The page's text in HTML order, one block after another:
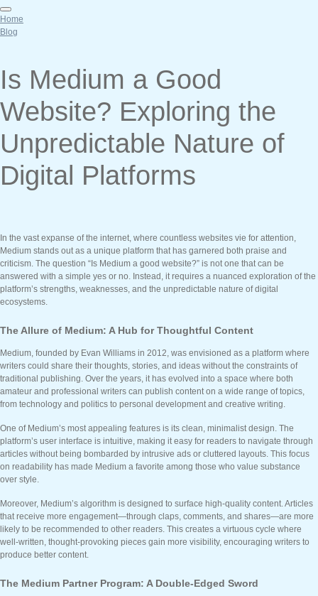
Home
Blog
Is Medium a Good
Website? Exploring the
Unpredictable Nature of
Digital Platforms
In the vast expanse of the internet, where countless websites vie for attention,
Medium stands out as a unique platform that has garnered both praise and
criticism. The question “Is Medium a good website?” is not one that can be
answered with a simple yes or no. Instead, it requires a nuanced exploration of the
platform’s strengths, weaknesses, and the unpredictable nature of digital
ecosystems.
The Allure of Medium: A Hub for Thoughtful Content
Medium, founded by Evan Williams in 2012, was envisioned as a platform where
writers could share their thoughts, stories, and ideas without the constraints of
traditional publishing. Over the years, it has evolved into a space where both
amateur and professional writers can publish content on a wide range of topics,
from technology and politics to personal development and creative writing.
One of Medium’s most appealing features is its clean, minimalist design. The
platform’s user interface is intuitive, making it easy for readers to navigate through
articles without being bombarded by intrusive ads or cluttered layouts. This focus
on readability has made Medium a favorite among those who value substance
over style.
Moreover, Medium’s algorithm is designed to surface high-quality content. Articles
that receive more engagement—through claps, comments, and shares—are more
likely to be recommended to other readers. This creates a virtuous cycle where
well-written, thought-provoking pieces gain more visibility, encouraging writers to
produce better content.
The Medium Partner Program: A Double-Edged Sword